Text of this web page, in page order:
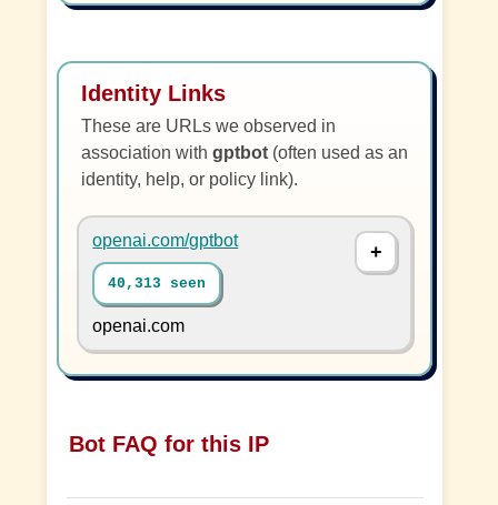
Identity Links
These are URLs we observed in
association withgptbot (often used as an
identity, help, or policy link).
openai.com/gptbot
40,313 seen
openai.com
Bot FAQ for this IP